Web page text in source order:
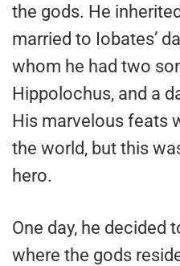
the gods. He
married to Iobates’
whom he had two
Hippolochus, and a
His marvelous feats
the world, but this
hero.
One day, he decided
where the gods